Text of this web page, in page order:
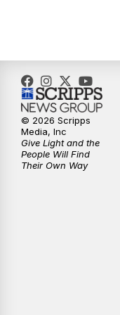
1:00PM
2:00PM
© 2026 Scripps
Media, Inc
Give Light and the
People Will Find
Their Own Way